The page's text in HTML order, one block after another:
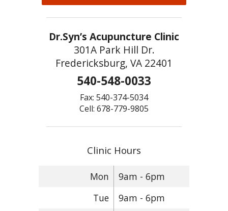
Dr.Syn’s Acupuncture Clinic
301A Park Hill Dr.
Fredericksburg, VA 22401
540-548-0033
Fax: 540-374-5034
Cell: 678-779-9805
Clinic Hours
Mon
9am - 6pm
Tue
9am - 6pm